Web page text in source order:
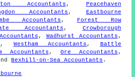
Accountants , Peacehaven
Accountants , Eastbourne
Accountants ,
Forest Row
Accountants , Crowborough
, Wadhurst Accountants ,
, Westham Accountants , Battle
Accountants , Ore Accountants ,
Bexhill-on-Sea Accountants .